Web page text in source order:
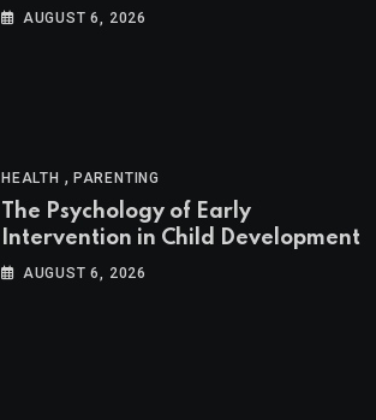
Consolidation
AUGUST 6, 2026
HEALTH , PARENTING
The Psychology of Early
Intervention in Child Development
AUGUST 6, 2026